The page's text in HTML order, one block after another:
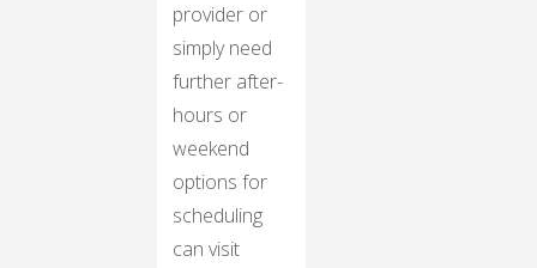
provider or
simply need
further after-
hours or
weekend
options for
scheduling
can visit